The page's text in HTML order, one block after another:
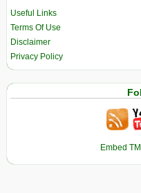
Useful Links
Terms Of Use
Disclaimer
Privacy Policy
Embed